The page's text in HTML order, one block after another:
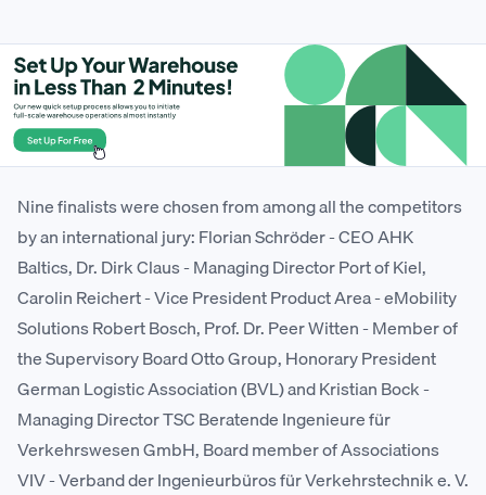
Nine finalists were chosen from among all the competitors
by an international jury: Florian Schröder - CEO AHK
Baltics, Dr. Dirk Claus - Managing Director Port of Kiel,
Carolin Reichert - Vice President Product Area - eMobility
Solutions Robert Bosch, Prof. Dr. Peer Witten - Member of
the Supervisory Board Otto Group, Honorary President
German Logistic Association (BVL) and Kristian Bock -
Managing Director TSC Beratende Ingenieure für
Verkehrswesen GmbH, Board member of Associations
VIV - Verband der Ingenieurbüros für Verkehrstechnik e. V.